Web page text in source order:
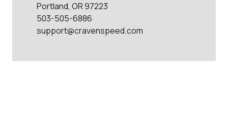
Portland, OR 97223
503-505-6886
support@cravenspeed.com